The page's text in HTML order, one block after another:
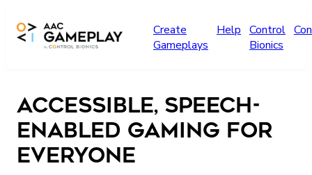
Create
Gameplays
Help Control
Bionics
ACCESSIBLE, SPEECH-
ENABLED GAMING FOR
EVERYONE